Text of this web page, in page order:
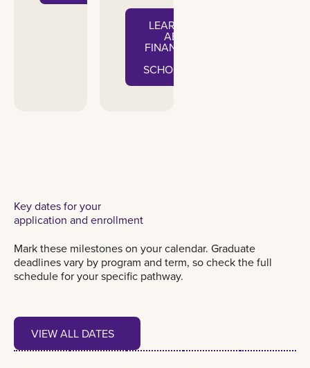
LEARN MORE
ABOUT
FINANCIAL AID
SCHOLARSHIPS
Key dates for your
application and enrollment
Mark these milestones on your calendar. Graduate
deadlines vary by program and term, so check the full
schedule for your specific pathway.
View all dates
VIEW ALL DATES